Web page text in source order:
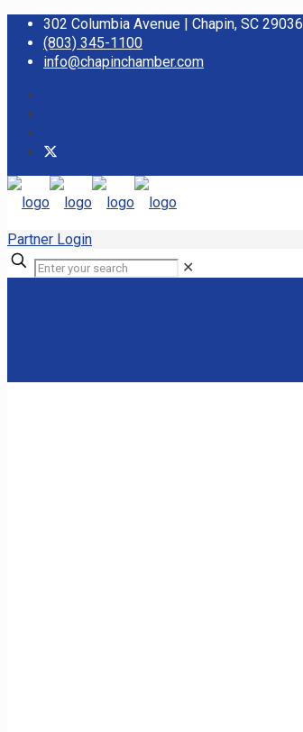
302 Columbia Avenue | Chapin, SC 29036
(803) 345-1100
info@chapinchamber.com
Partner Login
✕